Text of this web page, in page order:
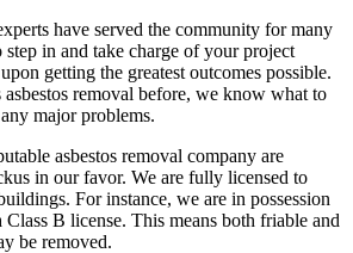
have served the community for many
step in and take charge of your project
getting the greatest outcomes possible.
asbestos removal before, we know what to
major problems.
asbestos removal company are
in our favor. We are fully licensed to
For instance, we are in possession
Class B license. This means both friable and
be removed.